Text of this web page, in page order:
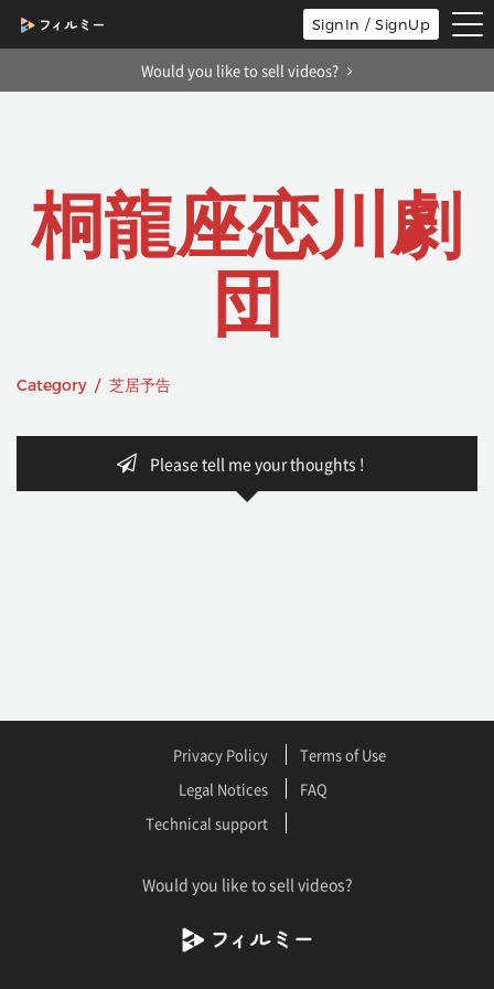
SignIn / SignUp
Would you like to sell videos?
桐龍座恋川劇
団
Category / 芝居予告
Please tell me your thoughts !
Privacy Policy
Terms of Use
Legal Notices
FAQ
Technical support
Would you like to sell videos?